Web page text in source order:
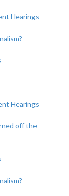
Hearings
Hearings
off the